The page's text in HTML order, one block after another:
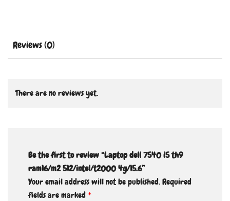
Reviews (0)
There are no reviews yet.
Be the first to review “Laptop dell 7540 i5 th9
ram16/m2 512/intel/t2000 4g/15.6”
Your email address will not be published.Required
fields are marked*